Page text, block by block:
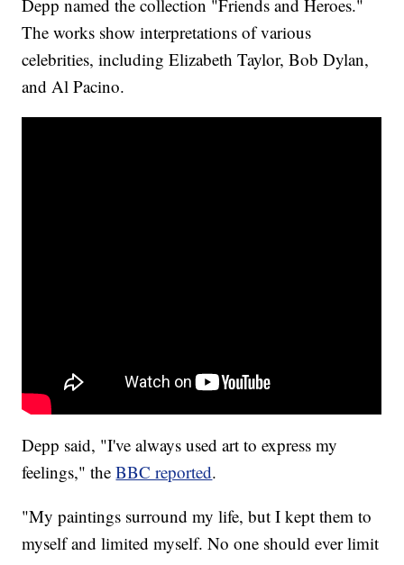
Depp named the collection "Friends and Heroes."
The works show interpretations of various
celebrities, including Elizabeth Taylor, Bob Dylan,
and Al Pacino.
Depp said, "I've always used art to express my
feelings," theBBC reported.
"My paintings surround my life, but I kept them to
myself and limited myself. No one should ever limit